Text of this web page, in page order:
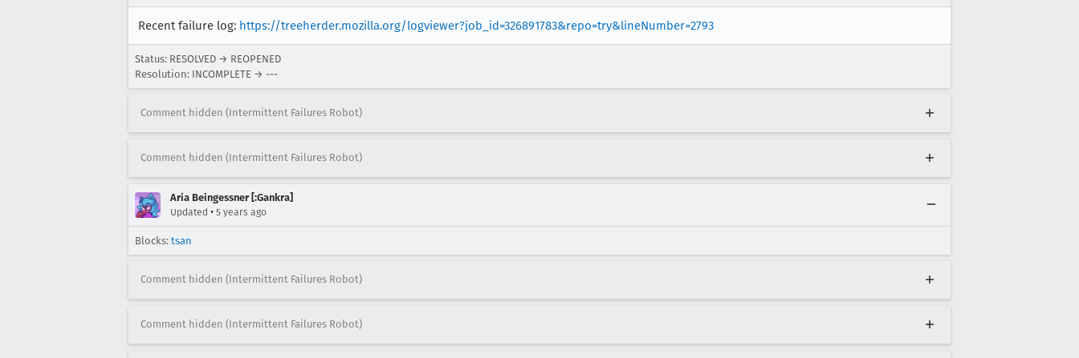
Recent failure log: https://treeherder.mozilla.org/logviewer?job_id=326891783&repo=try&lineNumber=2793
Status: RESOLVED → REOPENED
Resolution: INCOMPLETE → ---
Comment hidden (Intermittent Failures Robot)
Comment hidden (Intermittent Failures Robot)
Aria Beingessner [:Gankra]
Updated • 5 years ago
Blocks: tsan
Comment hidden (Intermittent Failures Robot)
Comment hidden (Intermittent Failures Robot)